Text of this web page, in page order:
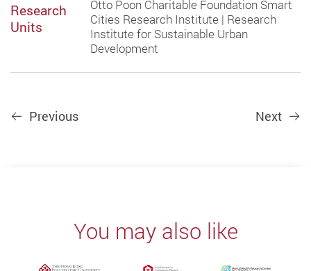
Research
Units
Otto Poon Charitable Foundation Smart
Cities Research Institute | Research
Institute for Sustainable Urban
Development
Previous Next
You may also like